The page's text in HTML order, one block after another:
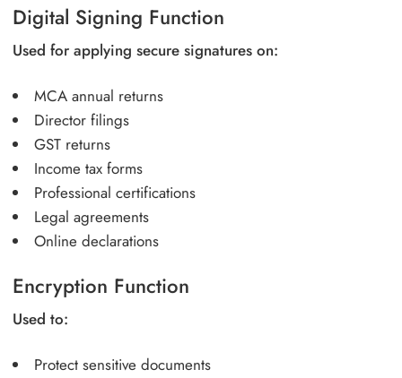
Digital Signing Function
Used for applying secure signatures on:
MCA annual returns
Director filings
GST returns
Income tax forms
Professional certifications
Legal agreements
Online declarations
Encryption Function
Used to:
Protect sensitive documents